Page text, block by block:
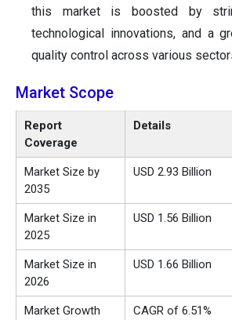
this market is boosted by
technological innovations, and a
quality control across various
Market Scope
Report
Coverage
Details
Market Size by
2035
USD 2.93 Billion
Market Size in
2025
USD 1.56 Billion
Market Size in
2026
USD 1.66 Billion
Market Growth
CAGR of 6.51%